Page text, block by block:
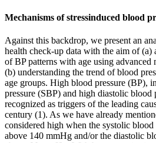
Mechanisms of stressinduced blood
Against this backdrop, we present an
health check-up data with the aim of (a)
of BP patterns with age using advanced
(b) understanding the trend of blood
age groups. High blood pressure (BP),
pressure (SBP) and high diastolic blood
recognized as triggers of the leading
century (1). As we have already
considered high when the systolic blood
above 140 mmHg and/or the diastolic